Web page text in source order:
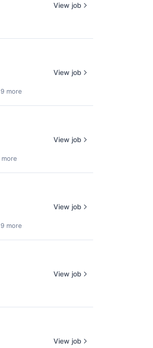
View job
more
View job
more
View job
more
View job
View job
View job